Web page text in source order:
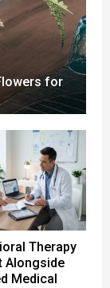
for
Therapy
Alongside
Medical